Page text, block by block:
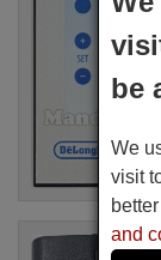
be
We
visit
and